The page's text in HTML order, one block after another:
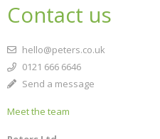
Contact us
hello@peters.co.uk
0121 666 6646
Send a message
Meet the team